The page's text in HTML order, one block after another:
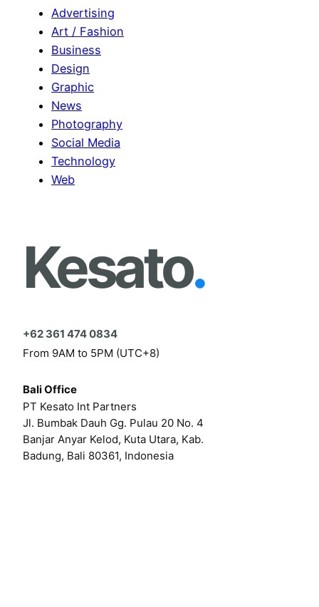
Advertising
Art / Fashion
Business
Design
Graphic
News
Photography
Social Media
Technology
Web
Kesato.
+62 361 474 0834
From 9AM to 5PM (UTC+8)
Bali Office
PT Kesato Int Partners
Jl. Bumbak Dauh Gg. Pulau 20 No. 4
Banjar Anyar Kelod, Kuta Utara, Kab.
Badung, Bali 80361, Indonesia